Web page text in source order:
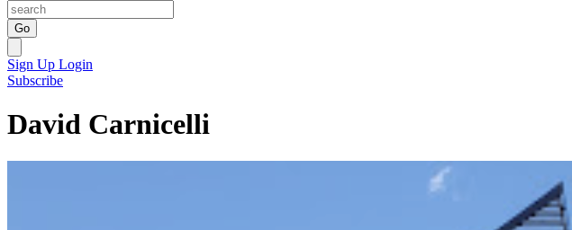
Go
Sign Up Login
Subscribe
David Carnicelli